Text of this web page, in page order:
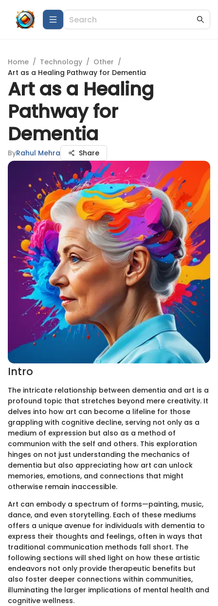
Home / Technology / Other /
Art as a Healing Pathway for Dementia
Art as a Healing
Pathway for
Dementia
ByRahul Mehra Share
Intro
The intricate relationship between dementia and art is a
profound topic that stretches beyond mere creativity. It
delves into how art can become a lifeline for those
grappling with cognitive decline, serving not only as a
medium of expression but also as a method of
communion with the self and others. This exploration
hinges on not just understanding the mechanics of
dementia but also appreciating how art can unlock
memories, emotions, and connections that might
otherwise remain inaccessible.
Art can embody a spectrum of forms—painting, music,
dance, and even storytelling. Each of these mediums
offers a unique avenue for individuals with dementia to
express their thoughts and feelings, often in ways that
traditional communication methods fall short. The
following sections will shed light on how these artistic
endeavors not only provide therapeutic benefits but
also foster deeper connections within communities,
illuminating the larger implications of mental health and
cognitive wellness.